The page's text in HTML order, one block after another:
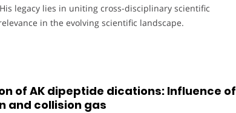
legacy lies in uniting cross-disciplinary scientific
in the evolving scientific landscape.
of AK dipeptide dications: Influence of
and collision gas